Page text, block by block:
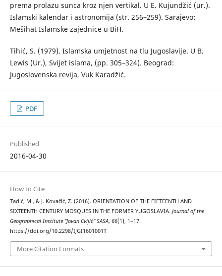
prema prolazu sunca kroz njen vertikal. U E. Kujundžić (ur.).
Islamski kalendar i astronomija (str. 256–259). Sarajevo:
Mešihat Islamske zajednice u BiH.
Tihić, S. (1979). Islamska umjetnost na tlu Jugoslavije. U B.
Lewis (Ur.), Svijet islama, (pp. 305–324). Beograd:
Jugoslovenska revija, Vuk Karadžić.
PDF
Published
2016-04-30
How to Cite
Tadić, M., & J. Kovačić, Z. (2016). ORIENTATION OF THE FIFTEENTH AND
SIXTEENTH CENTURY MOSQUES IN THE FORMER YUGOSLAVIA. Journal of the
Geographical Institute “Jovan Cvijić” SASA, 66(1), 1–17.
https://doi.org/10.2298/IJGI1601001T
More Citation Formats